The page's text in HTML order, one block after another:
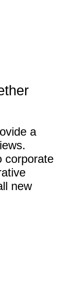
a
corporate
new